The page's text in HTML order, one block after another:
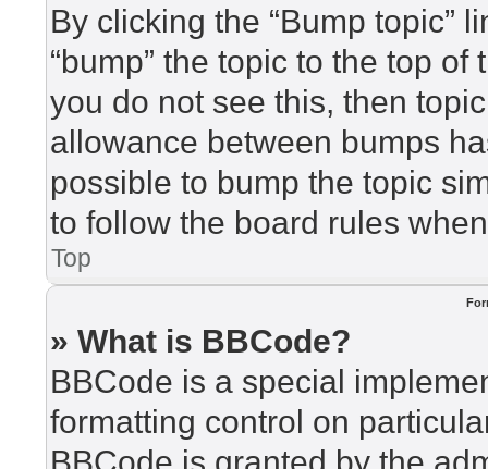
By clicking the “Bump topic”
“bump” the topic to the top
you do not see this, then
allowance between bumps
possible to bump the topic
to follow the board rules
Top
» What is BBCode?
BBCode is a special
formatting control on